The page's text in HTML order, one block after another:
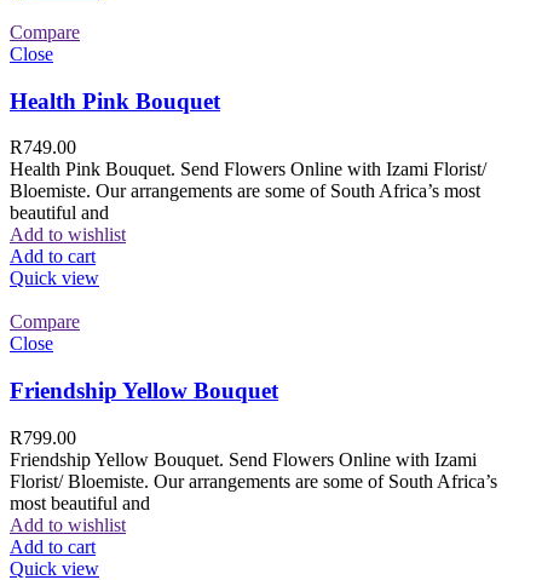
Compare
Close
Health Pink Bouquet
R749.00
Health Pink Bouquet. Send Flowers Online with Izami Florist/
Bloemiste. Our arrangements are some of South Africa’s most
beautiful and
Add to wishlist
Add to cart
Quick view
Compare
Close
Friendship Yellow Bouquet
R799.00
Friendship Yellow Bouquet. Send Flowers Online with Izami
Florist/ Bloemiste. Our arrangements are some of South Africa’s
most beautiful and
Add to wishlist
Add to cart
Quick view